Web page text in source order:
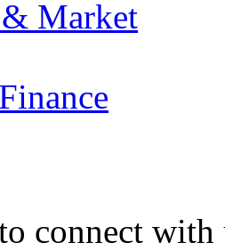
Market
connect with